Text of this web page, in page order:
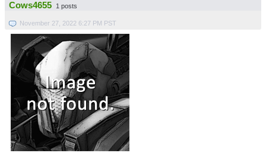
Cows4655 1 posts
November 27, 2022 6:27 PM PST